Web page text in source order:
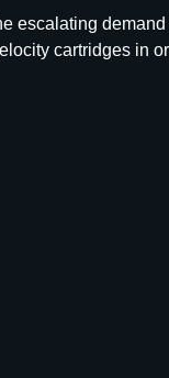
cartridges in